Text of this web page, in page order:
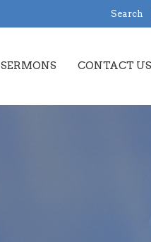
Search
SERMONS CONTACT US